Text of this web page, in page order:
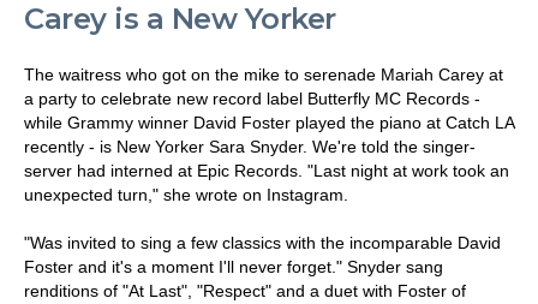
Carey is a New Yorker
The waitress who got on the mike to serenade Mariah Carey at
a party to celebrate new record label Butterfly MC Records -
while Grammy winner David Foster played the piano at Catch LA
recently - is New Yorker Sara Snyder. We're told the singer-
server had interned at Epic Records. "Last night at work took an
unexpected turn," she wrote on Instagram.
"Was invited to sing a few classics with the incomparable David
Foster and it's a moment I'll never forget." Snyder sang
renditions of "At Last", "Respect" and a duet with Foster of